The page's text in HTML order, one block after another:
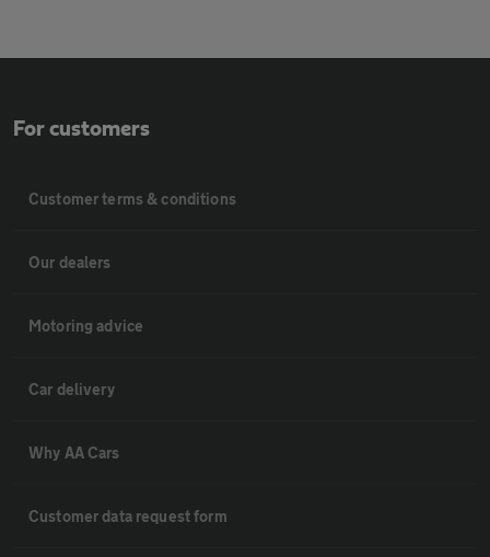
For customers
Customer terms & conditions
Our dealers
Motoring advice
Car delivery
Why AA Cars
Customer data request form